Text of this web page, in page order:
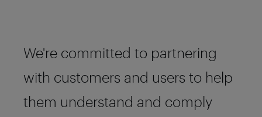
We're committed to partnering
with customers and users to help
them understand and comply